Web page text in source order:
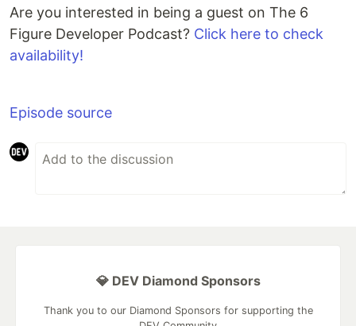
Are you interested in being a guest on The 6
Figure Developer Podcast? Click here to check
availability!
Episode source
💎 DEV Diamond Sponsors
Thank you to our Diamond Sponsors for supporting the